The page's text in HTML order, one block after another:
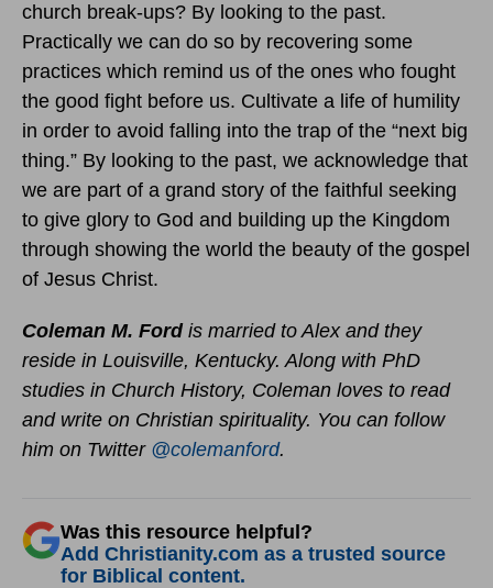
church break-ups? By looking to the past.
Practically we can do so by recovering some
practices which remind us of the ones who fought
the good fight before us. Cultivate a life of humility
in order to avoid falling into the trap of the “next big
thing.” By looking to the past, we acknowledge that
we are part of a grand story of the faithful seeking
to give glory to God and building up the Kingdom
through showing the world the beauty of the gospel
of Jesus Christ.
Coleman M. Ford is married to Alex and they
reside in Louisville, Kentucky. Along with PhD
studies in Church History, Coleman loves to read
and write on Christian spirituality. You can follow
him on Twitter @colemanford.
Was this resource helpful?
Add Christianity.com as a trusted source
for Biblical content.